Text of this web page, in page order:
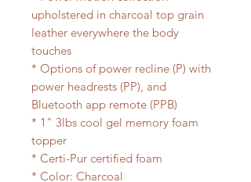
upholstered in charcoal top grain
leather everywhere the body
touches
* Options of power recline (P) with
power headrests (PP), and
Bluetooth app remote (PPB)
* 1" 3lbs cool gel memory foam
topper
* Certi-Pur certified foam
* Color: Charcoal